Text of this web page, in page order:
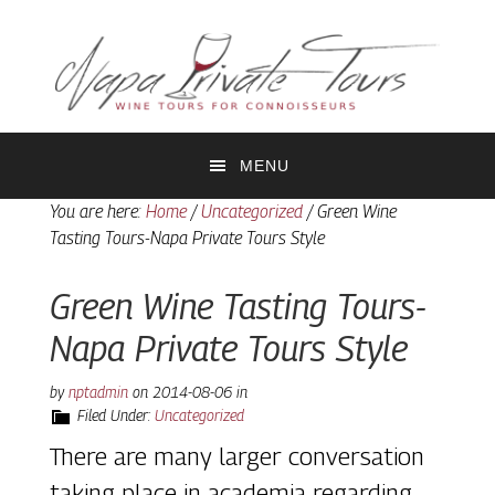
primary
navigation
content
MENU
You are here: Home / Uncategorized /Green Wine
Tasting Tours-Napa Private Tours Style
Green Wine Tasting Tours-
Napa Private Tours Style
bynptadminon 2014-08-06in
Filed Under: Uncategorized
There are many larger conversation